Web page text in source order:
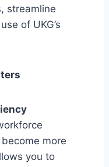
streamline
of UKG’s
more
you to